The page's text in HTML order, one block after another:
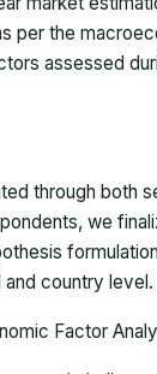
per the
assessed
through both
we
and country level.
Factor